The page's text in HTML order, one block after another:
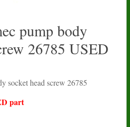
pump body
26785 USED
socket head screw 26785
part